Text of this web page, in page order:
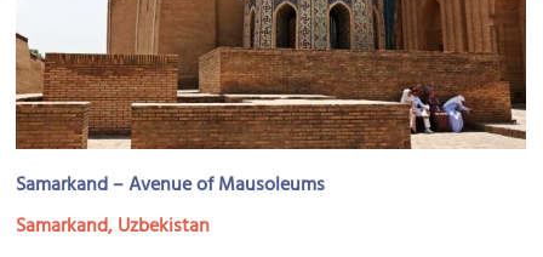
Samarkand – Avenue of Mausoleums
Samarkand, Uzbekistan